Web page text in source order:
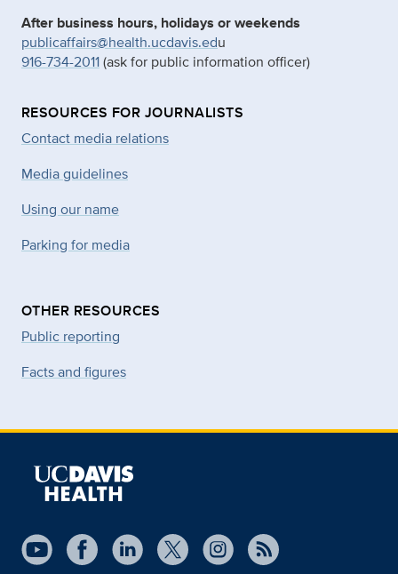
After business hours, holidays or weekends
publicaffairs@health.ucdavis.edu
916-734-2011(ask for public information officer)
RESOURCES FOR JOURNALISTS
Contact media relations
Media guidelines
Using our name
Parking for media
OTHER RESOURCES
Public reporting
Facts and figures